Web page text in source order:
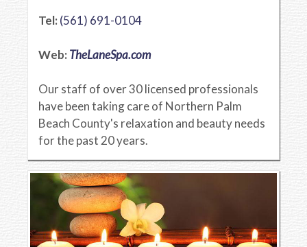
Tel: (561) 691-0104
Web: TheLaneSpa.com
Our staff of over 30 licensed professionals
have been taking care of Northern Palm
Beach County's relaxation and beauty needs
for the past 20 years.